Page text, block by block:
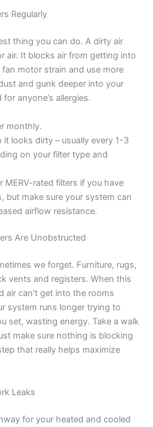
Regularly
thing you can do. A dirty air
air. It blocks air from getting into
motor strain and use more
and gunk deeper into your
anyone’s allergies.
monthly.
it looks dirty – usually every 1-3
on your filter type and
MERV-rated filters if you have
but make sure your system can
airflow resistance.
Are Unobstructed
we forget. Furniture, rugs,
vents and registers. When this
air can’t get into the rooms
system runs longer trying to
set, wasting energy. Take a walk
make sure nothing is blocking
that really helps maximize
Leaks
for your heated and cooled